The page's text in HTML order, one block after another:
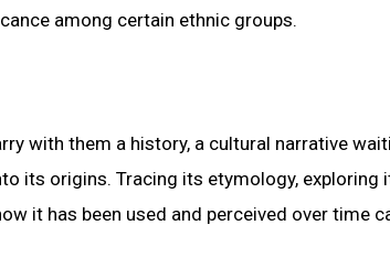
among certain ethnic groups.
with them a history, a cultural narrative
its origins. Tracing its etymology, exploring
it has been used and perceived over time